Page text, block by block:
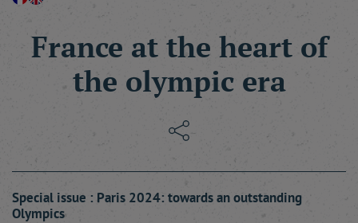
France at the heart of
the olympic era
Special issue : Paris 2024: towards an outstanding
Olympics